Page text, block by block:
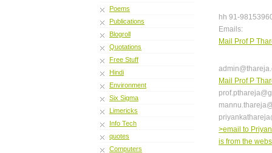
Poems
Publications
Blogroll
Quotations
Free Stuff
Hindi
Environment
Six Sigma
Limericks
Info Tech
quotes
Computers
hh 91-
Emails:
Mail Prof P
Mail Prof P
>email to
is from the